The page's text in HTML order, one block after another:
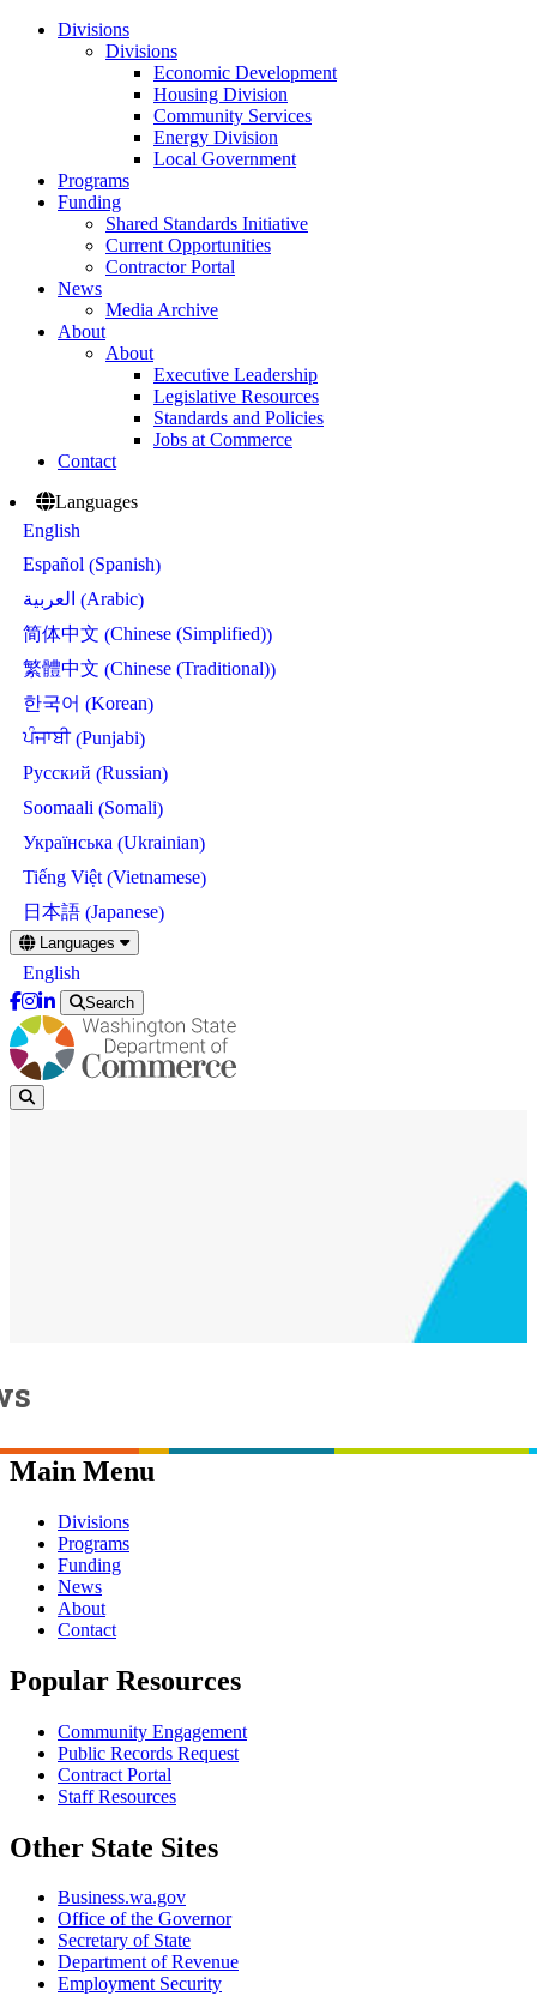
Divisions
Divisions
Economic Development
Housing Division
Community Services
Energy Division
Local Government
Programs
Funding
Shared Standards Initiative
Current Opportunities
Contractor Portal
News
Media Archive
About
About
Executive Leadership
Legislative Resources
Standards and Policies
Jobs at Commerce
Contact
Languages
English
Español (Spanish)
العربية (Arabic)
简体中文 (Chinese (Simplified))
繁體中文 (Chinese (Traditional))
한국어 (Korean)
ਪੰਜਾਬੀ(Punjabi)
Русский (Russian)
Soomaali (Somali)
Українська (Ukrainian)
Tiếng Việt(Vietnamese)
日本語 (Japanese)
Skip
to
main
content
Languages
English
Search
Main Menu
Divisions
Programs
Funding
News
About
Contact
Popular Resources
Community Engagement
Public Records Request
Contract Portal
Staff Resources
Other State Sites
Business.wa.gov
Office of the Governor
Secretary of State
Department of Revenue
Employment Security